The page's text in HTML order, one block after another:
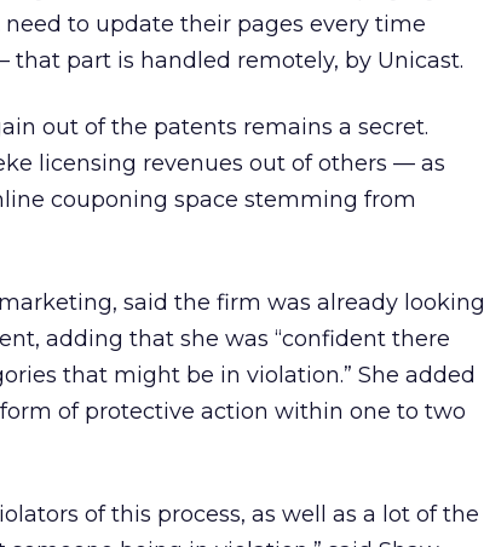
need to update their pages every time
part is handled remotely, by Unicast.
out of the patents remains a secret.
licensing revenues out of others — as
couponing space stemming from
said the firm was already looking
adding that she was “confident there
that might be in violation.” She added
of protective action within one to two
of this process, as well as a lot of the